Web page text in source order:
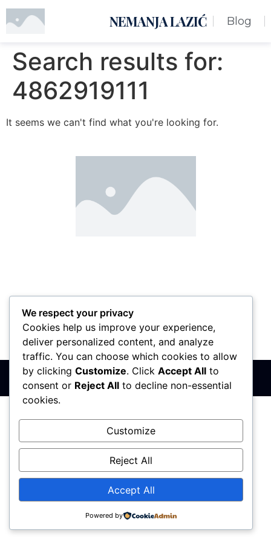
NEMANJA LAZIĆ Blog
Search results for:
4862919111
It seems we can't find what you're looking for.
PIB: 110142585 Matični broj: 64680307Šifra delatnosti: 7410
Banka: 170-50024295003-79
Sva prava zadržana © 2017 - 2026 | PREMIER DIZAJN
We respect your privacy
Cookies help us improve your experience,
deliver personalized content, and analyze
traffic. You can choose which cookies to allow
by clicking Customize. Click Accept All to
consent or Reject All to decline non-essential
cookies.
Customize
Reject All
Accept All
Powered by